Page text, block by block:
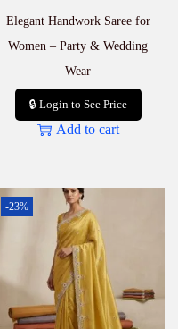
Elegant Handwork Saree for
Women – Party & Wedding
Wear
🔒 Login to See Price
Add to cart
-23%